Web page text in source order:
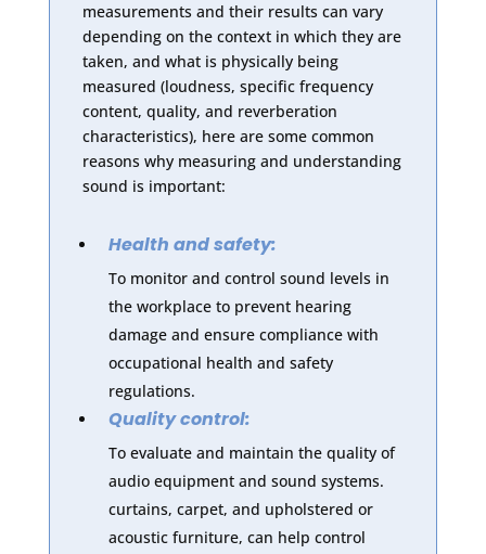
measurements and their results can vary
depending on the context in which they are
taken, and what is physically being
measured (loudness, specific frequency
content, quality, and reverberation
characteristics), here are some common
reasons why measuring and understanding
sound is important:
Health and safety:
To monitor and control sound levels in
the workplace to prevent hearing
damage and ensure compliance with
occupational health and safety
regulations.
Quality control:
To evaluate and maintain the quality of
audio equipment and sound systems.
curtains, carpet, and upholstered or
acoustic furniture, can help control